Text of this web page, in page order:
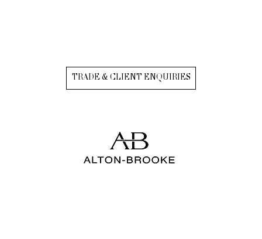
TRADE & CLIENT ENQUIRIES